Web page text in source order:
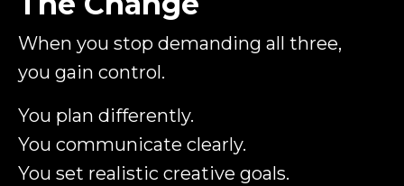
When you stop demanding all three,
you gain control.
You plan differently.
You communicate clearly.
You set realistic creative goals.